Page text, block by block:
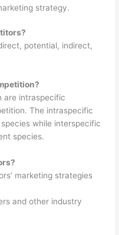
strategy.
potential, indirect,
are intraspecific
The intraspecific
while interspecific
species.
marketing strategies
and other industry